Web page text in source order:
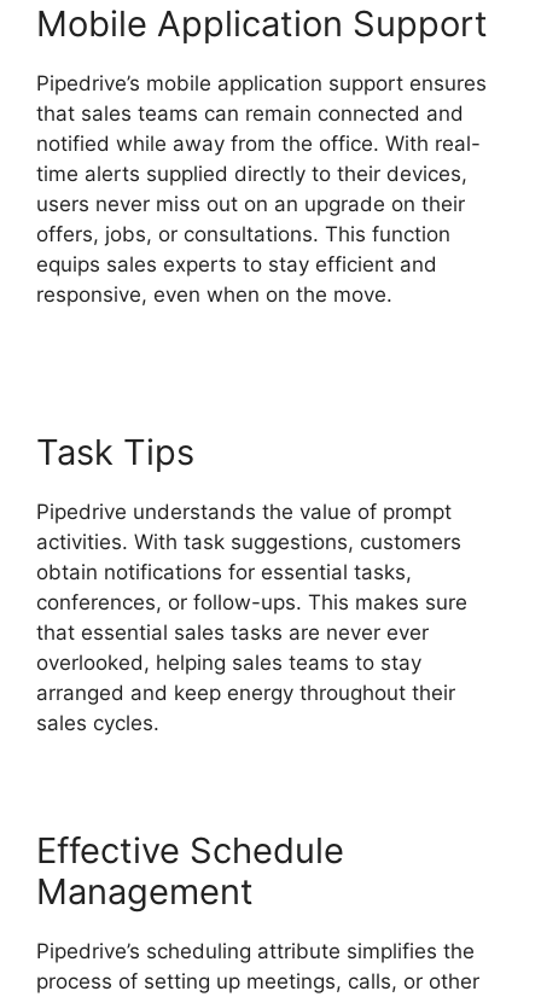
Mobile Application Support
Pipedrive’s mobile application support ensures
that sales teams can remain connected and
notified while away from the office. With real-
time alerts supplied directly to their devices,
users never miss out on an upgrade on their
offers, jobs, or consultations. This function
equips sales experts to stay efficient and
responsive, even when on the move.
Task Tips
Pipedrive understands the value of prompt
activities. With task suggestions, customers
obtain notifications for essential tasks,
conferences, or follow-ups. This makes sure
that essential sales tasks are never ever
overlooked, helping sales teams to stay
arranged and keep energy throughout their
sales cycles.
Effective Schedule
Management
Pipedrive’s scheduling attribute simplifies the
process of setting up meetings, calls, or other